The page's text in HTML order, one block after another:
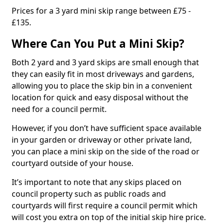
Prices for a 3 yard mini skip range between £75 -
£135.
Where Can You Put a Mini Skip?
Both 2 yard and 3 yard skips are small enough that
they can easily fit in most driveways and gardens,
allowing you to place the skip bin in a convenient
location for quick and easy disposal without the
need for a council permit.
However, if you don’t have sufficient space available
in your garden or driveway or other private land,
you can place a mini skip on the side of the road or
courtyard outside of your house.
It’s important to note that any skips placed on
council property such as public roads and
courtyards will first require a council permit which
will cost you extra on top of the initial skip hire price.